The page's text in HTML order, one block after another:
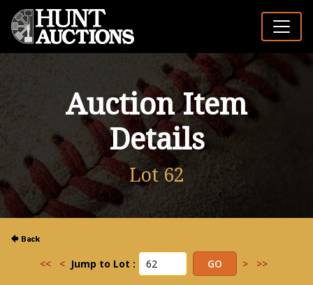
Auction Item
Details
Lot 62
<< < Jump to Lot : > >>